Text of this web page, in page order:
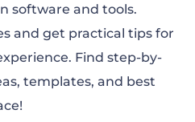
software and tools.
and get practical tips for
Find step-by-
templates, and best